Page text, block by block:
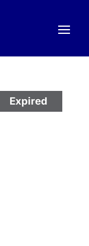
Expired